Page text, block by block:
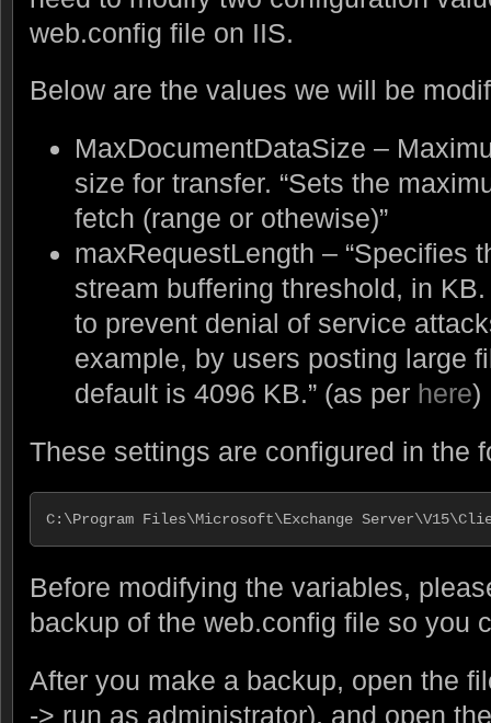
web.config file on IIS.
Below are the values we will be
MaxDocumentDataSize –
size for transfer. “Sets the
fetch (range or othewise)”
maxRequestLength – “Specifies
stream buffering threshold, in
to prevent denial of service
example, by users posting large
default is 4096 KB.” (as per here)
These settings are configured in the
C:\Program Files\Microsoft\Exchange
Before modifying the variables,
backup of the web.config file so you
After you make a backup, open the
-> run as administrator), and open